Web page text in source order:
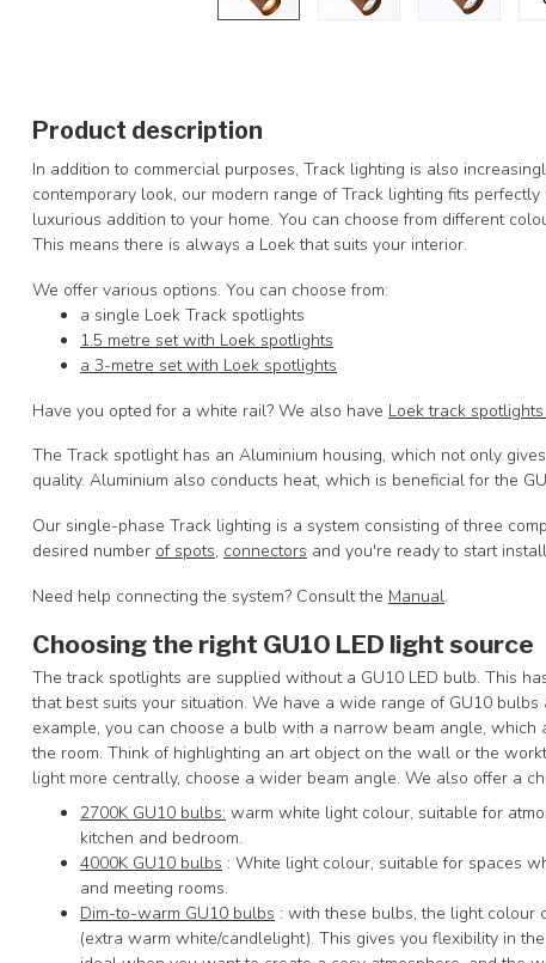
Product description
In addition to commercial purposes, Track lighting is also
contemporary look, our modern range of Track lighting fits
luxurious addition to your home. You can choose from different
This means there is always a Loek that suits your interior.
We offer various options. You can choose from:
a single Loek Track spotlights
1.5 metre set with Loek spotlights
a 3-metre set with Loek spotlights
Have you opted for a white rail? We also have Loek track
The Track spotlight has an Aluminium housing, which not only
quality. Aluminium also conducts heat, which is beneficial for the
Our single-phase Track lighting is a system consisting of three
desired number of spots, connectors and you're ready to start
Need help connecting the system? Consult the Manual.
Choosing the right GU10 LED light source
The track spotlights are supplied without a GU10 LED bulb. This
that best suits your situation. We have a wide range of GU10
example, you can choose a bulb with a narrow beam angle,
the room. Think of highlighting an art object on the wall or the
light more centrally, choose a wider beam angle. We also offer a
2700K GU10 bulbs: warm white light colour, suitable for
kitchen and bedroom.
4000K GU10 bulbs : White light colour, suitable for spaces
and meeting rooms.
Dim-to-warm GU10 bulbs : with these bulbs, the light colour
(extra warm white/candlelight). This gives you flexibility in